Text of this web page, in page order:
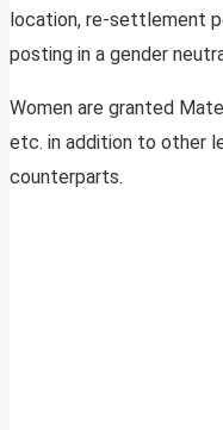
location, re-settlement
posting in a gender
Women are granted
etc. in addition to other
counterparts.